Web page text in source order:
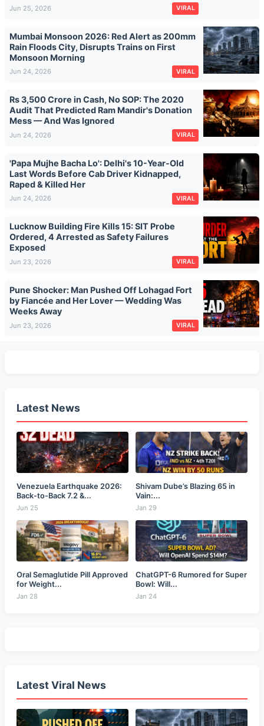
Jun 25, 2026 VIRAL
Mumbai Monsoon 2026: Red Alert as 200mm
Rain Floods City, Disrupts Trains on First
Monsoon Morning
Jun 24, 2026 VIRAL
Rs 3,500 Crore in Cash, No SOP: The 2020
Audit That Predicted Ram Mandir's Donation
Mess — And Was Ignored
Jun 24, 2026 VIRAL
'Papa Mujhe Bacha Lo': Delhi's 10-Year-Old
Last Words Before Cab Driver Kidnapped,
Raped & Killed Her
Jun 24, 2026 VIRAL
Lucknow Building Fire Kills 15: SIT Probe
Ordered, 4 Arrested as Safety Failures
Exposed
Jun 23, 2026 VIRAL
Pune Shocker: Man Pushed Off Lohagad Fort
by Fiancée and Her Lover — Wedding Was
Weeks Away
Jun 23, 2026 VIRAL
Latest News
Venezuela Earthquake 2026:
Back-to-Back 7.2 &...
Jun 25
Shivam Dube’s Blazing 65 in
Vain:...
Jan 29
Oral Semaglutide Pill Approved
for Weight...
Jan 28
ChatGPT-6 Rumored for Super
Bowl: Will...
Jan 24
Latest Viral News